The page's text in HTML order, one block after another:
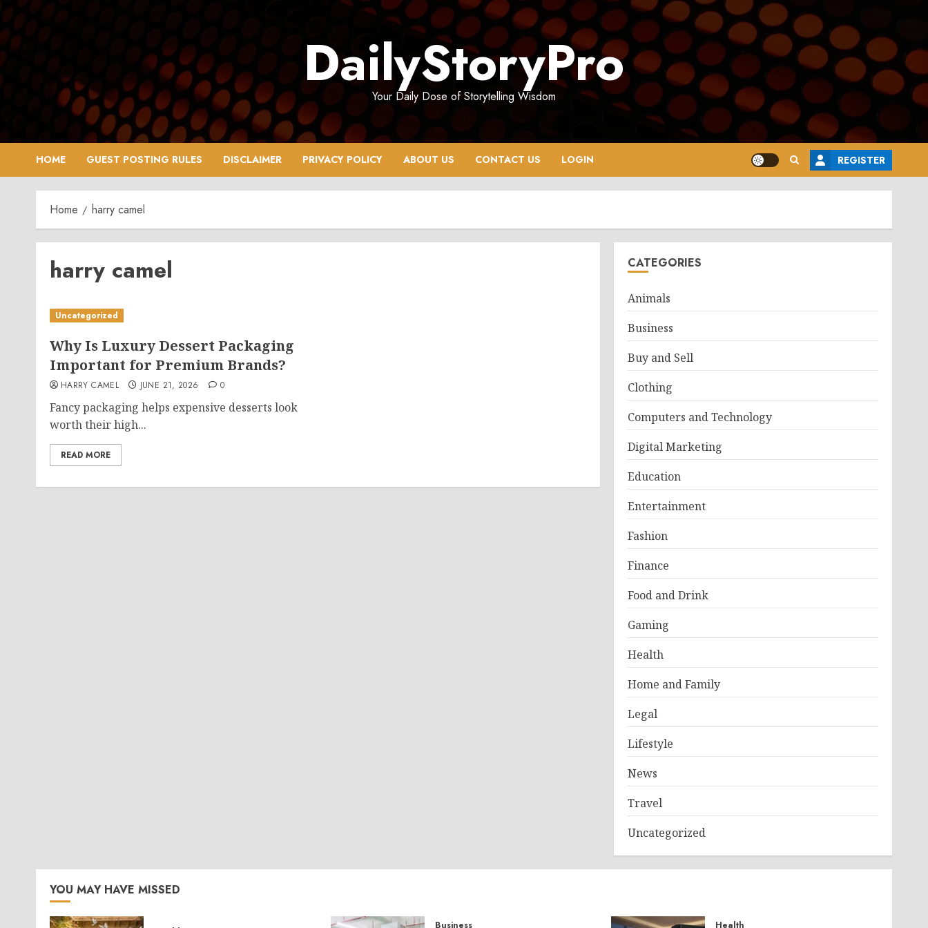
Skip
to
content
DailyStoryPro
Your Daily Dose of Storytelling Wisdom
HOME GUEST POSTING RULES DISCLAIMER PRIVACY POLICY ABOUT US CONTACT US LOGIN REGISTER
Home harry camel
harry camel
Uncategorized
Why Is Luxury Dessert Packaging
Important for Premium Brands?
HARRY CAMEL JUNE 21, 2026 0
Fancy packaging helps expensive desserts look
worth their high...
READ MORE
CATEGORIES
Animals
Business
Buy and Sell
Clothing
Computers and Technology
Digital Marketing
Education
Entertainment
Fashion
Finance
Food and Drink
Gaming
Health
Home and Family
Legal
Lifestyle
News
Travel
Uncategorized
YOU MAY HAVE MISSED
Business Health